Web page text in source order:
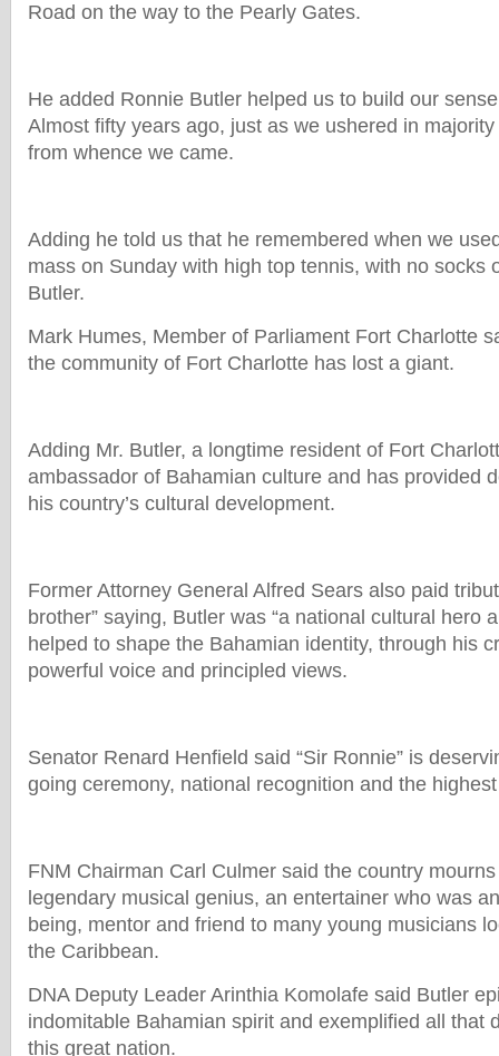
Road on the way to the Pearly Gates.
He added Ronnie Butler helped us to build our
Almost fifty years ago, just as we ushered in
from whence we came.
Adding he told us that he remembered when we
mass on Sunday with high top tennis, with no socks
Butler.
Mark Humes, Member of Parliament Fort Charlotte
the community of Fort Charlotte has lost a giant.
Adding Mr. Butler, a longtime resident of Fort
ambassador of Bahamian culture and has provided
his country’s cultural development.
Former Attorney General Alfred Sears also paid
brother” saying, Butler was “a national cultural hero
helped to shape the Bahamian identity, through his
powerful voice and principled views.
Senator Renard Henfield said “Sir Ronnie” is
going ceremony, national recognition and the
FNM Chairman Carl Culmer said the country
legendary musical genius, an entertainer who was
being, mentor and friend to many young musicians
the Caribbean.
DNA Deputy Leader Arinthia Komolafe said Butler
indomitable Bahamian spirit and exemplified all that
this great nation.